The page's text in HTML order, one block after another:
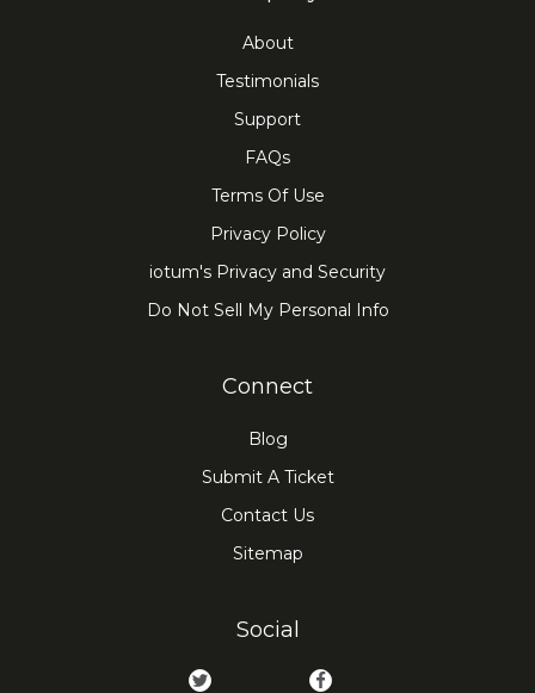
About
Testimonials
Support
FAQs
Terms Of Use
Privacy Policy
iotum's Privacy and Security
Do Not Sell My Personal Info
Connect
Blog
Submit A Ticket
Contact Us
Sitemap
Social